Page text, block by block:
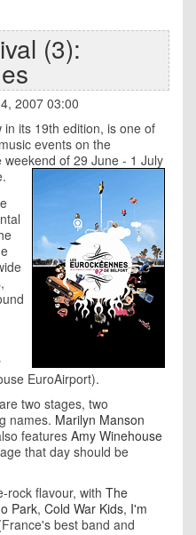
(3):
2007 03:00
its 19th edition, is one of
events on the
of 29 June - 1 July
EuroAirport).
two stages, two
names. Marilyn Manson
features Amy Winehouse
that day should be
rock flavour, with The
Park, Cold War Kids, I'm
best band and